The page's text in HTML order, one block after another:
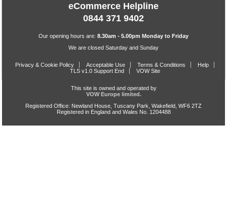
eCommerce Helpline
0844 371 9402
Our opening hours are: 8.30am - 5.00pm Monday to Friday
We are closed Saturday and Sunday
Privacy & Cookie Policy Acceptable Use Terms & Conditions
Help
TLS v1.0 Support End
VOW Site
This site is owned and operated by
VOW Europe limited.
Registered Office: Newland House, Tuscany Park, Wakefield, WF6 2TZ
Registered in England and Wales No. 1204488